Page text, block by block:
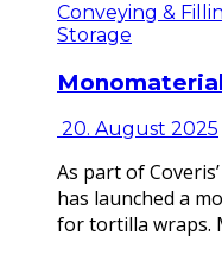
Conveying &
Storage
20. August 2025
As part of
has launched a
for tortilla wraps.